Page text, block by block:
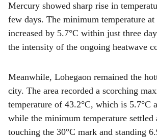
Mercury showed sharp rise in
few days. The minimum temperature
increased by 5.7°C within just three
the intensity of the ongoing heatwave
Meanwhile, Lohegaon remained the
city. The area recorded a scorching
temperature of 43.2°C, which is 5.7°C
while the minimum temperature settled
touching the 30°C mark and standing